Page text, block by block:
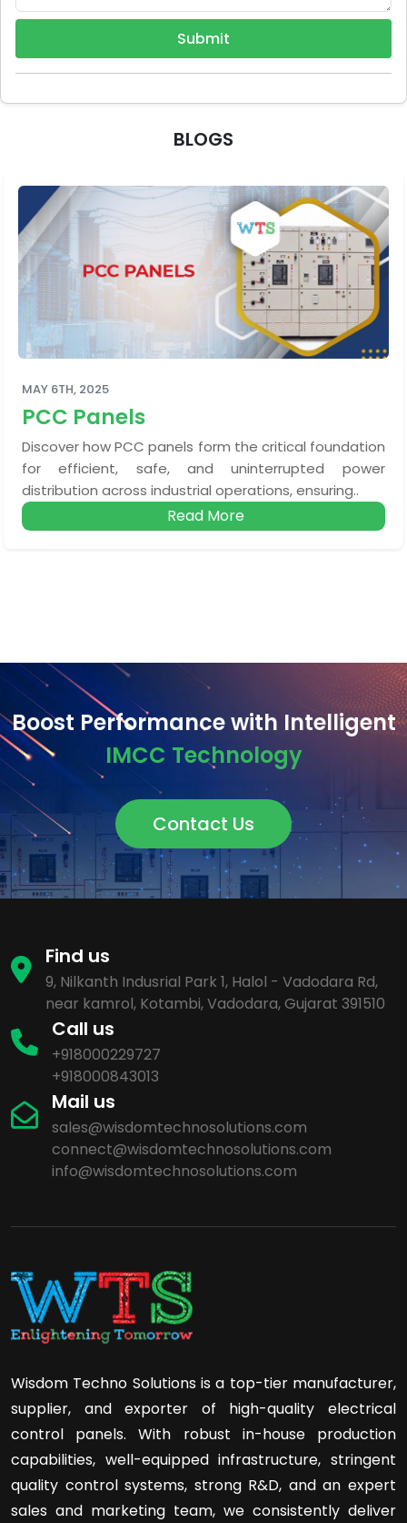
Submit
BLOGS
MAY 6TH, 2025
PCC Panels
Discover how PCC panels form the critical foundation
for efficient, safe, and uninterrupted power
distribution across industrial operations, ensuring..
Read More
Boost Performance with Intelligent
IMCC Technology
Contact Us
Find us
9, Nilkanth Indusrial Park 1, Halol - Vadodara Rd,
near kamrol, Kotambi, Vadodara, Gujarat 391510
Call us
+918000229727
+918000843013
Mail us
sales@wisdomtechnosolutions.com
connect@wisdomtechnosolutions.com
info@wisdomtechnosolutions.com
Wisdom Techno Solutions is a top-tier manufacturer,
supplier, and exporter of high-quality electrical
control panels. With robust in-house production
capabilities, well-equipped infrastructure, stringent
quality control systems, strong R&D, and an expert
sales and marketing team, we consistently deliver